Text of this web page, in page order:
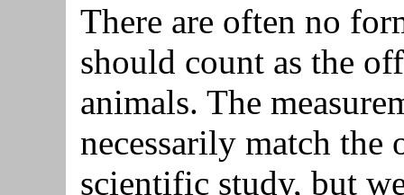
There are often no
should count as the
animals. The
necessarily match the
scientific study, but